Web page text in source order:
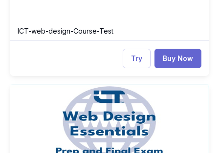
ICT-web-design-Course-Test
Try Buy Now
ICT Web Design Essentials Test